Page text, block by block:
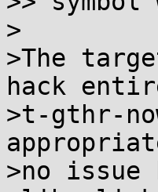
>
>The
hack
>t-gthr-
>no issue